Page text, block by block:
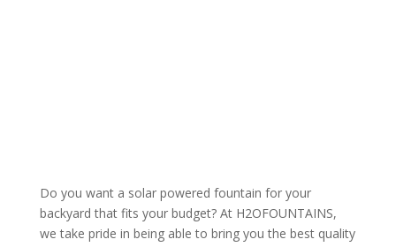
Do you want a solar powered fountain for your
backyard that fits your budget? At H2OFOUNTAINS,
we take pride in being able to bring you the best quality